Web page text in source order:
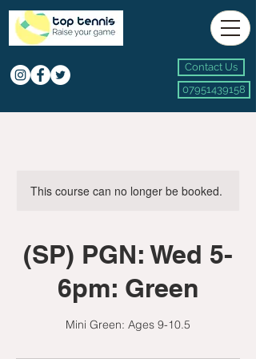
Contact Us
07951439158
This course can no longer be booked.
(SP) PGN: Wed 5-
6pm: Green
Mini Green: Ages 9-10.5